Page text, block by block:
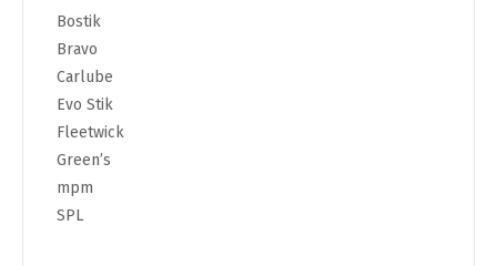
Bostik
Bravo
Carlube
Evo Stik
Fleetwick
Green’s
mpm
SPL